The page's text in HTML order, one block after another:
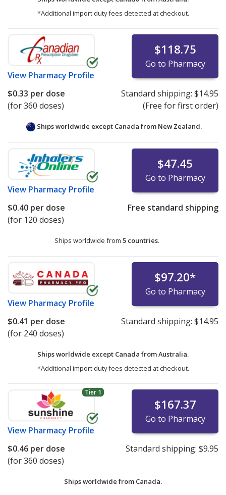
*Additional import duty fees detected at checkout.
View Pharmacy Profile
$118.75
Go to Pharmacy
$0.33 per dose
(for 360 doses)
Standard shipping: $14.95
(Free for first order)
Ships worldwide except Canada from New Zealand.
View Pharmacy Profile
$47.45
Go to Pharmacy
$0.40 per dose
(for 120 doses)
Free standard shipping
Ships worldwide from 5 countries.
View Pharmacy Profile
$97.20*
Go to Pharmacy
$0.41 per dose
(for 240 doses)
Standard shipping: $14.95
Ships worldwide except Canada fromAustralia.
*Additional import duty fees detected at checkout.
Tier 1
View Pharmacy Profile
$167.37
Go to Pharmacy
$0.46 per dose
(for 360 doses)
Standard shipping: $9.95
Ships worldwide from Canada.